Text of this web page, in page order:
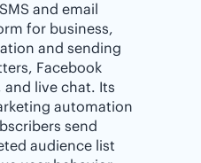
and email
for business,
and sending
Facebook
live chat. Its
automation
send
audience list